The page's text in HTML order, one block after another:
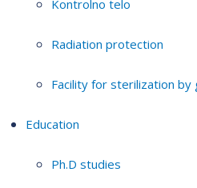
Kontrolno telo
Radiation protection
Facility for sterilization by
Education
Ph.D studies